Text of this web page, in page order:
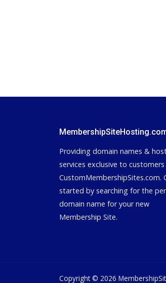
Providing domain names &
services exclusive to
CustomMembershipSites.com.
started by searching for the
domain name for your new
Membership Site.
Copyright © 2026